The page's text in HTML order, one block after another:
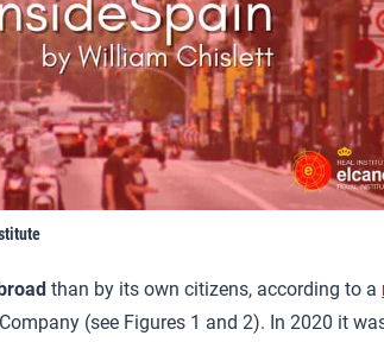
than by its own citizens, according to a
(see Figures 1 and 2). In 2020 it